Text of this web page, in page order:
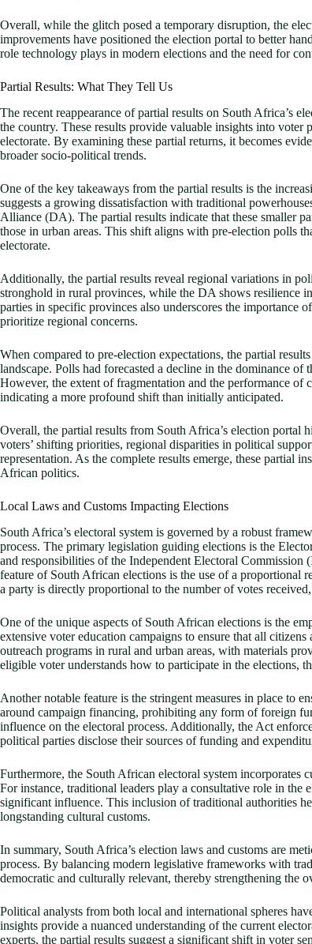
Overall, while the glitch posed a temporary disruption, the
improvements have positioned the election portal to better
role technology plays in modern elections and the need for
Partial Results: What They Tell Us
The recent reappearance of partial results on South Africa’s
the country. These results provide valuable insights into
electorate. By examining these partial returns, it becomes
broader socio-political trends.
One of the key takeaways from the partial results is the
suggests a growing dissatisfaction with traditional
Alliance (DA). The partial results indicate that these smaller
those in urban areas. This shift aligns with pre-election polls
electorate.
Additionally, the partial results reveal regional variations in
stronghold in rural provinces, while the DA shows resilience
parties in specific provinces also underscores the importance
prioritize regional concerns.
When compared to pre-election expectations, the partial
landscape. Polls had forecasted a decline in the dominance
However, the extent of fragmentation and the performance of
indicating a more profound shift than initially anticipated.
Overall, the partial results from South Africa’s election
voters’ shifting priorities, regional disparities in political
representation. As the complete results emerge, these partial
African politics.
Local Laws and Customs Impacting Elections
South Africa’s electoral system is governed by a robust
process. The primary legislation guiding elections is the
and responsibilities of the Independent Electoral Commission
feature of South African elections is the use of a proportional
a party is directly proportional to the number of votes
One of the unique aspects of South African elections is the
extensive voter education campaigns to ensure that all
outreach programs in rural and urban areas, with materials
eligible voter understands how to participate in the elections,
Another notable feature is the stringent measures in place to
around campaign financing, prohibiting any form of foreign
influence on the electoral process. Additionally, the Act
political parties disclose their sources of funding and
Furthermore, the South African electoral system incorporates
For instance, traditional leaders play a consultative role in the
significant influence. This inclusion of traditional authorities
longstanding cultural customs.
In summary, South Africa’s election laws and customs are
process. By balancing modern legislative frameworks with
democratic and culturally relevant, thereby strengthening the
Political analysts from both local and international spheres
insights provide a nuanced understanding of the current
experts, the partial results suggest a significant shift in voter